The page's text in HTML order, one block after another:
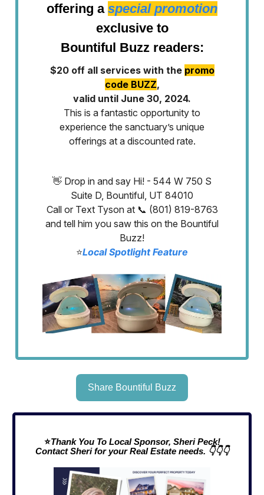
offering a special promotion
exclusive to
Bountiful Buzz readers:
$20 off all services with the promo
code BUZZ,
valid until June 30, 2024.
This is a fantastic opportunity to
experience the sanctuary’s unique
offerings at a discounted rate.
👋 Drop in and say Hi! - 544 W 750 S
Suite D, Bountiful, UT 84010
Call or Text Tyson at 📞 (801) 819-8763
and tell him you saw this on the Bountiful
Buzz!
⭐️Local Spotlight Feature
Share Bountiful Buzz
⭐Thank You To Local Sponsor, Sheri Peck!
Contact Sheri for your Real Estate needs. 👇👇👇